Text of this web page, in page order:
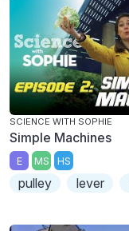
SCIENCE WITH SOPHIE
Simple Machines
E MS HS
pulley lever